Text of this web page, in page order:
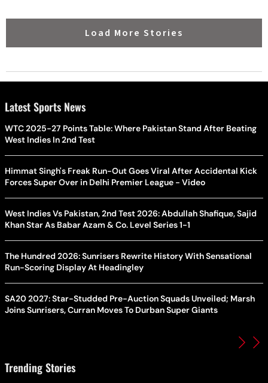
Load More Stories
Latest Sports News
WTC 2025-27 Points Table: Where Pakistan Stand After Beating
West Indies In 2nd Test
Himmat Singh's Freak Run-Out Goes Viral After Accidental Kick
Forces Super Over in Delhi Premier League - Video
West Indies Vs Pakistan, 2nd Test 2026: Abdullah Shafique, Sajid
Khan Star As Babar Azam & Co. Level Series 1-1
The Hundred 2026: Sunrisers Rewrite History With Sensational
Run-Scoring Display At Headingley
SA20 2027: Star-Studded Pre-Auction Squads Unveiled; Marsh
Joins Sunrisers, Curran Moves To Durban Super Giants
Trending Stories